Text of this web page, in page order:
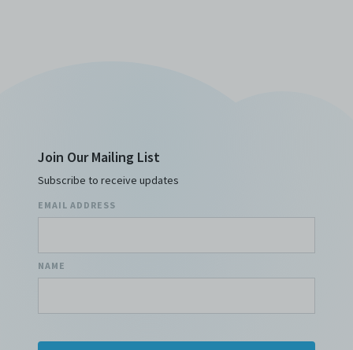
Join Our Mailing List
Subscribe to receive updates
EMAIL ADDRESS
NAME